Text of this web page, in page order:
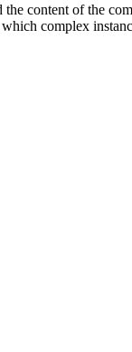
content of the
complex